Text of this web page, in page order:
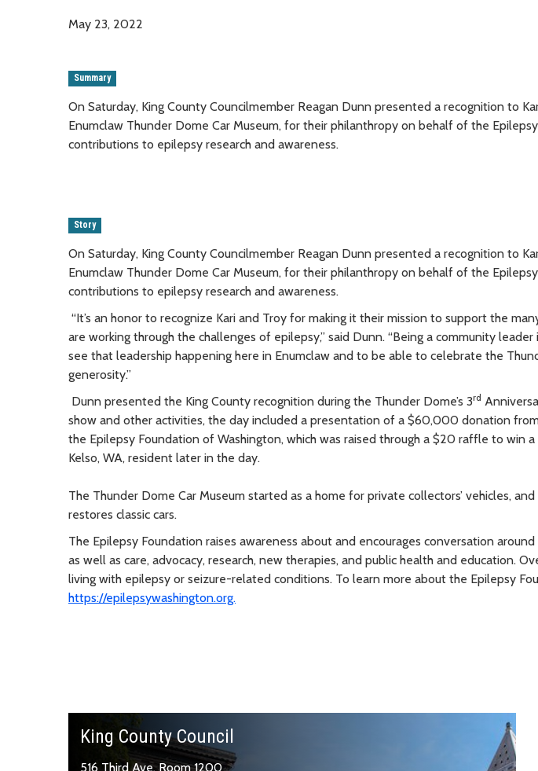
May 23, 2022
Summary
On Saturday, King County Councilmember Reagan Dunn presented a recognition to
Enumclaw Thunder Dome Car Museum, for their philanthropy on behalf of the
contributions to epilepsy research and awareness.
Story
On Saturday, King County Councilmember Reagan Dunn presented a recognition to
Enumclaw Thunder Dome Car Museum, for their philanthropy on behalf of the
contributions to epilepsy research and awareness.
“It’s an honor to recognize Kari and Troy for making it their mission to support the
are working through the challenges of epilepsy,” said Dunn. “Being a community leader
see that leadership happening here in Enumclaw and to be able to celebrate the
generosity.”
Dunn presented the King County recognition during the Thunder Dome’s 3rd
show and other activities, the day included a presentation of a $60,000 donation
the Epilepsy Foundation of Washington, which was raised through a $20 raffle to win
Kelso, WA, resident later in the day.
The Thunder Dome Car Museum started as a home for private collectors’ vehicles,
restores classic cars.
The Epilepsy Foundation raises awareness about and encourages conversation
as well as care, advocacy, research, new therapies, and public health and education.
living with epilepsy or seizure-related conditions. To learn more about the Epilepsy
https://epilepsywashington.org.
King County Council
516 Third Ave, Room 1200